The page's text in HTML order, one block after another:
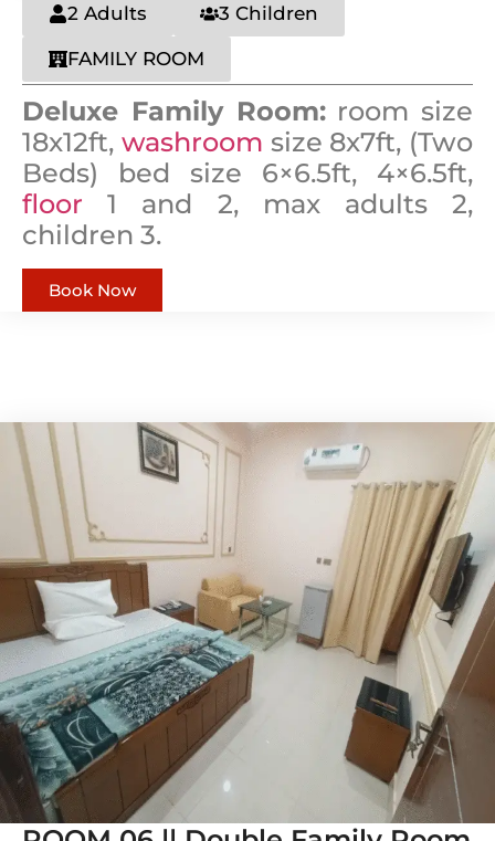
2 Adults 3 Children
FAMILY ROOM
Deluxe Family Room:room size
18x12ft, washroom size 8x7ft, (Two
Beds) bed size 6×6.5ft, 4×6.5ft,
floor 1 and 2, max adults 2,
children 3.
Book Now